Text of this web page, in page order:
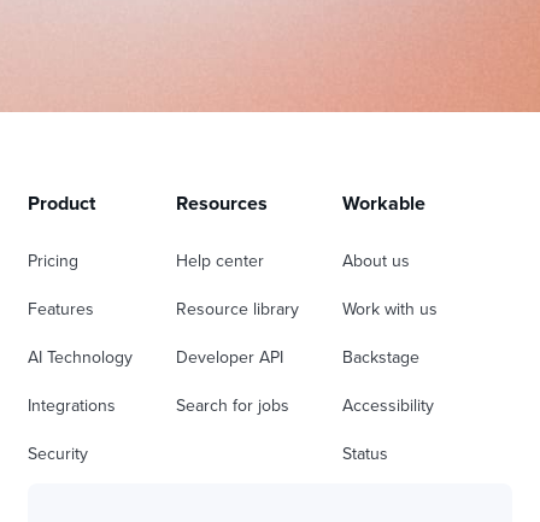
Product
Pricing
Features
AI Technology
Integrations
Security
Resources
Help center
Resource library
Developer API
Search for jobs
Workable
About us
Work with us
Backstage
Accessibility
Status